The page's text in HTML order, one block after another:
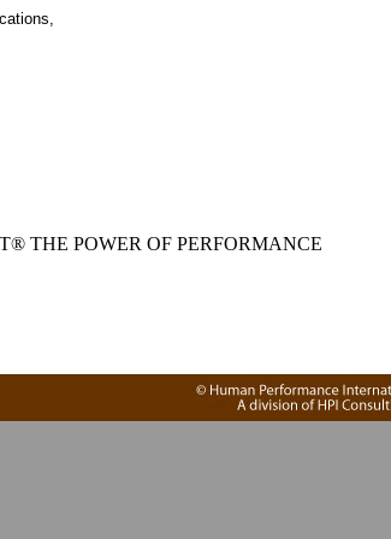
THE POWER OF PERFORMANCE